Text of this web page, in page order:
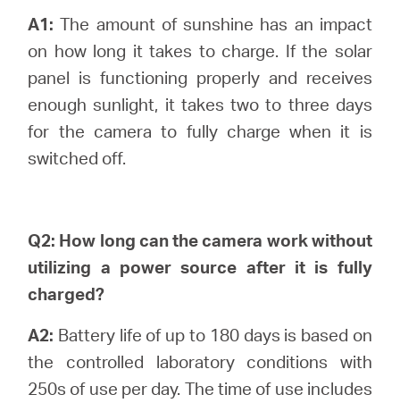
A1:The amount of sunshine has an impact
on how long it takes to charge. If the solar
panel is functioning properly and receives
enough sunlight, it takes two to three days
for the camera to fully charge when it is
switched off.
Q2: How long can the camera work without
utilizing a power source after it is fully
charged?
A2: Battery life of up to 180 days is based on
the controlled laboratory conditions with
250s of use per day. The time of use includes